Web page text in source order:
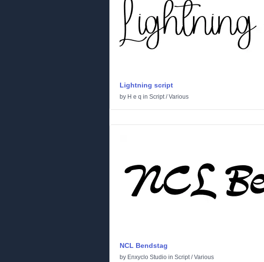
Lightning script
by H e q in Script/Various
NCL Bendstag
by Enxyclo Studio in Script/Various